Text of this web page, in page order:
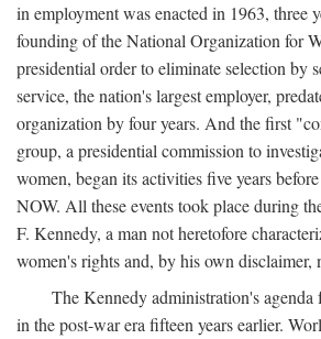
in employment was enacted in 1963, three
founding of the National Organization for
presidential order to eliminate selection by
service, the nation's largest employer,
organization by four years. And the first
group, a presidential commission to
women, began its activities five years
NOW. All these events took place during
F. Kennedy, a man not heretofore
women's rights and, by his own disclaimer,
The Kennedy administration's agenda
in the post-war era fifteen years earlier.